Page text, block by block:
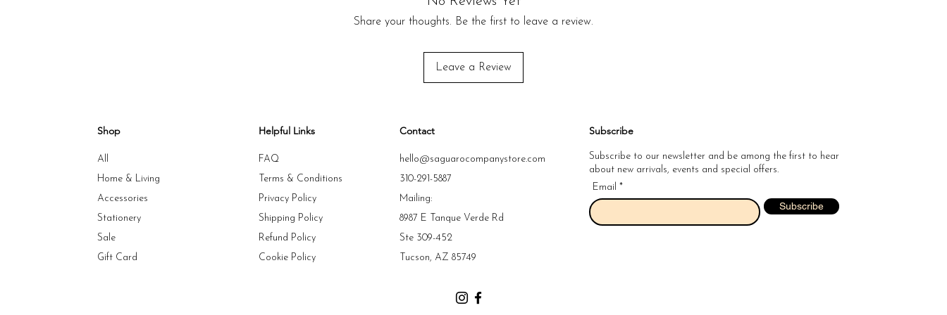
Share your thoughts. Be the first to leave a review.
Leave a Review
Shop
All
Home & Living
Accessories
Stationery
Sale
Gift Card
Helpful Links
FAQ
Terms & Conditions
Privacy Policy
Shipping Policy
Refund Policy
Cookie Policy
Contact
hello@saguarocompanystore.com
310-291-5887
Mailing:
8987 E Tanque Verde Rd
Ste 309-452
Tucson, AZ 85749
Subscribe
Subscribe to our newsletter and be among the first to hear
about new arrivals, events and special offers.
Email
Subscribe